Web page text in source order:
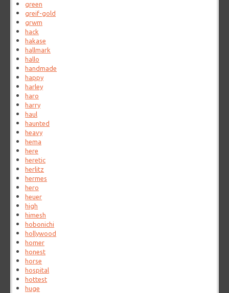
green
greif-gold
grwm
hack
hakase
hallmark
hallo
handmade
happy
harley
haro
harry
haul
haunted
heavy
hema
here
heretic
herlitz
hermes
hero
heuer
high
himesh
hobonichi
hollywood
homer
honest
horse
hospital
hottest
huge